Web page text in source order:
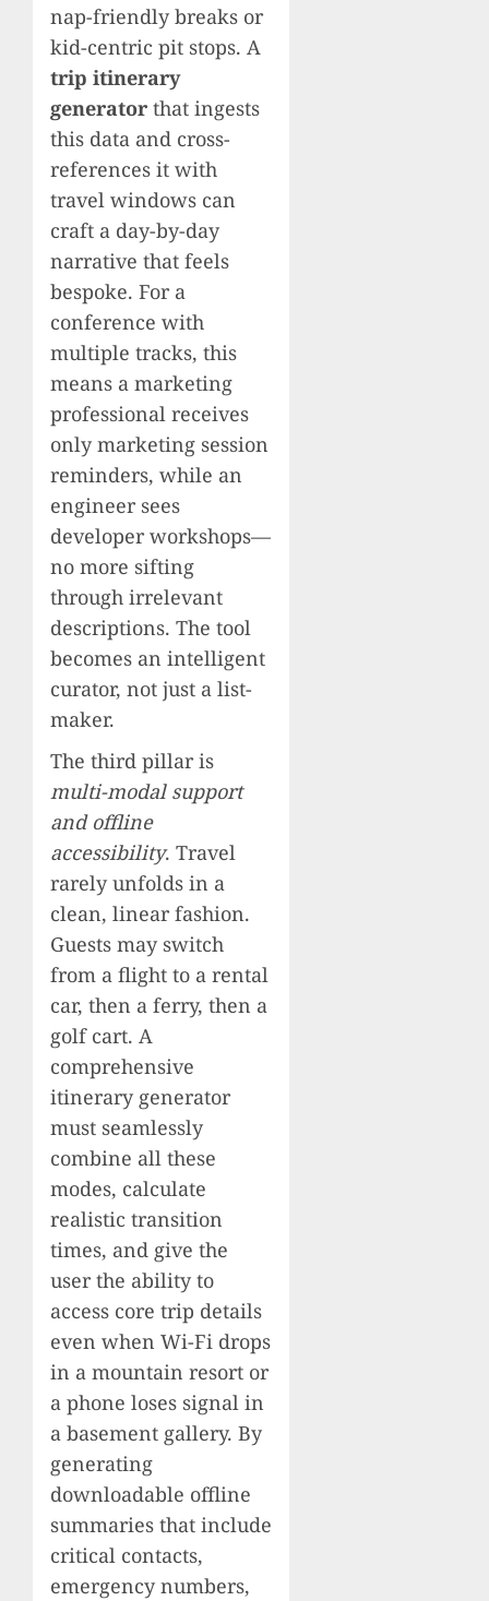
nap-friendly breaks or
kid-centric pit stops. A
trip itinerary
generator that ingests
this data and cross-
references it with
travel windows can
craft a day-by-day
narrative that feels
bespoke. For a
conference with
multiple tracks, this
means a marketing
professional receives
only marketing session
reminders, while an
engineer sees
developer workshops—
no more sifting
through irrelevant
descriptions. The tool
becomes an intelligent
curator, not just a list-
maker.
The third pillar is
multi-modal support
and offline
accessibility. Travel
rarely unfolds in a
clean, linear fashion.
Guests may switch
from a flight to a rental
car, then a ferry, then a
golf cart. A
comprehensive
itinerary generator
must seamlessly
combine all these
modes, calculate
realistic transition
times, and give the
user the ability to
access core trip details
even when Wi-Fi drops
in a mountain resort or
a phone loses signal in
a basement gallery. By
generating
downloadable offline
summaries that include
critical contacts,
emergency numbers,